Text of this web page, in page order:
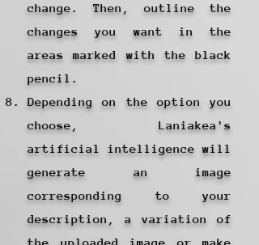
change. Then, outline the
changes you want in the
areas marked with the black
pencil.
Depending on the option you
choose, Laniakea's
artificial intelligence will
generate an image
corresponding to your
description, a variation of
the uploaded image or make